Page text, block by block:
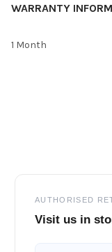
WARRANTY
1 Month
AUTHORISED
Visit us in